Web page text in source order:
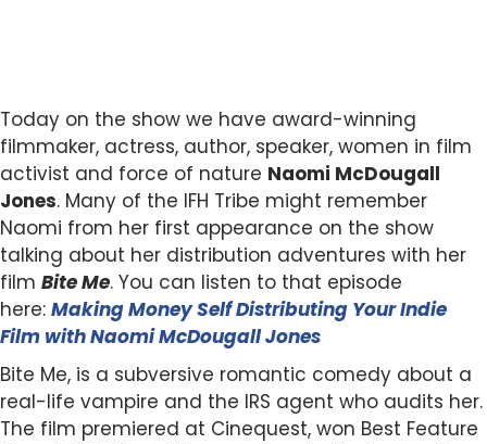
Today on the show we have award-winning
filmmaker, actress, author, speaker, women in film
activist and force of nature Naomi McDougall
Jones. Many of the IFH Tribe might remember
Naomi from her first appearance on the show
talking about her distribution adventures with her
film Bite Me. You can listen to that episode
here: Making Money Self Distributing Your Indie
Film with Naomi McDougall Jones
Bite Me, is a subversive romantic comedy about a
real-life vampire and the IRS agent who audits her.
The film premiered at Cinequest, won Best Feature